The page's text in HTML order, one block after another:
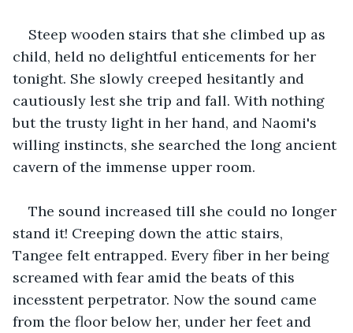
Steep wooden stairs that she climbed up as
child, held no delightful enticements for her
tonight. She slowly creeped hesitantly and
cautiously lest she trip and fall. With nothing
but the trusty light in her hand, and Naomi's
willing instincts, she searched the long ancient
cavern of the immense upper room.
The sound increased till she could no longer
stand it! Creeping down the attic stairs,
Tangee felt entrapped. Every fiber in her being
screamed with fear amid the beats of this
incesstent perpetrator. Now the sound came
from the floor below her, under her feet and